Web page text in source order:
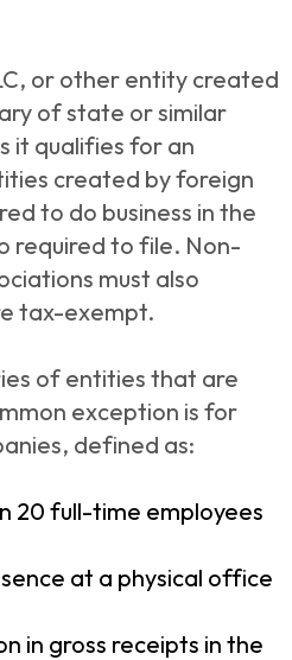
or other entity created
of state or similar
it qualifies for an
created by foreign
to do business in the
required to file. Non-
must also
tax-exempt.
of entities that are
exception is for
defined as:
20 full-time employees
at a physical office
in gross receipts in the